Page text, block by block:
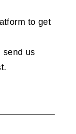
to get
send us